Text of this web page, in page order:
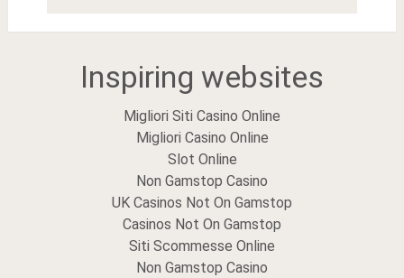
Inspiring websites
Migliori Siti Casino Online
Migliori Casino Online
Slot Online
Non Gamstop Casino
UK Casinos Not On Gamstop
Casinos Not On Gamstop
Siti Scommesse Online
Non Gamstop Casino